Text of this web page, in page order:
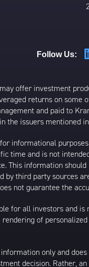
Follow Us:
offer investment
returns on some
and paid to
the issuers mentioned
informational
time and is not
This information
by third party sources
not guarantee the
for all investors and
of
only and
decision. Rather,